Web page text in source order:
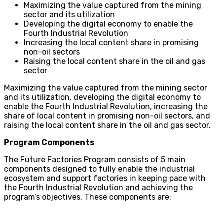
Maximizing the value captured from the mining
sector and its utilization
Developing the digital economy to enable the
Fourth Industrial Revolution
Increasing the local content share in promising
non-oil sectors
Raising the local content share in the oil and gas
sector
Maximizing the value captured from the mining sector
and its utilization, developing the digital economy to
enable the Fourth Industrial Revolution, increasing the
share of local content in promising non-oil sectors, and
raising the local content share in the oil and gas sector.
Program Components
The Future Factories Program consists of 5 main
components designed to fully enable the industrial
ecosystem and support factories in keeping pace with
the Fourth Industrial Revolution and achieving the
program’s objectives. These components are: